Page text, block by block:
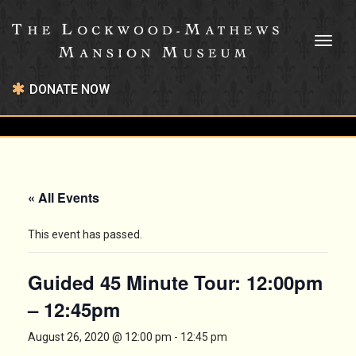
DONATE NOW
« All Events
This event has passed.
Guided 45 Minute Tour: 12:00pm
– 12:45pm
August 26, 2020 @ 12:00 pm - 12:45 pm